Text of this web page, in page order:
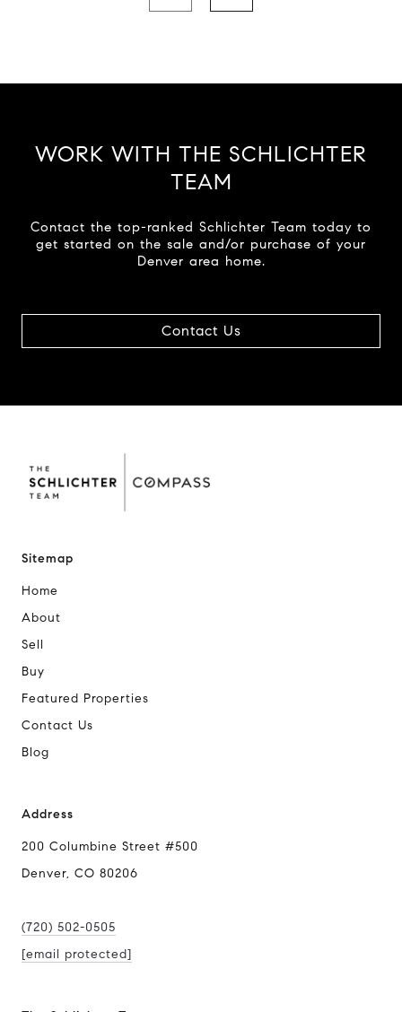
WORK WITH THE SCHLICHTER
TEAM
Contact the top-ranked Schlichter Team today to
get started on the sale and/or purchase of your
Denver area home.
Contact Us
Sitemap
Home
About
Sell
Buy
Featured Properties
Contact Us
Blog
Address
200 Columbine Street #500
Denver, CO 80206
(720) 502-0505
[email protected]